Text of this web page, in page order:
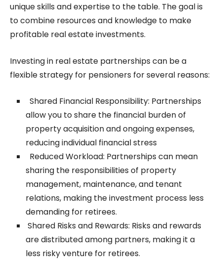
unique skills and expertise to the table. The goal is
to combine resources and knowledge to make
profitable real estate investments.
Investing in real estate partnerships can be a
flexible strategy for pensioners for several reasons:
Shared Financial Responsibility: Partnerships
allow you to share the financial burden of
property acquisition and ongoing expenses,
reducing individual financial stress
Reduced Workload: Partnerships can mean
sharing the responsibilities of property
management, maintenance, and tenant
relations, making the investment process less
demanding for retirees.
Shared Risks and Rewards: Risks and rewards
are distributed among partners, making it a
less risky venture for retirees.